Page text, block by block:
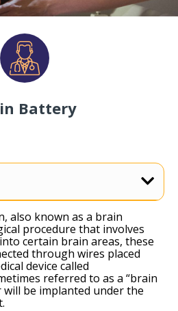
Battery
also known as a brain
procedure that involves
certain brain areas, these
through wires placed
device called
referred to as a “brain
will be implanted under the